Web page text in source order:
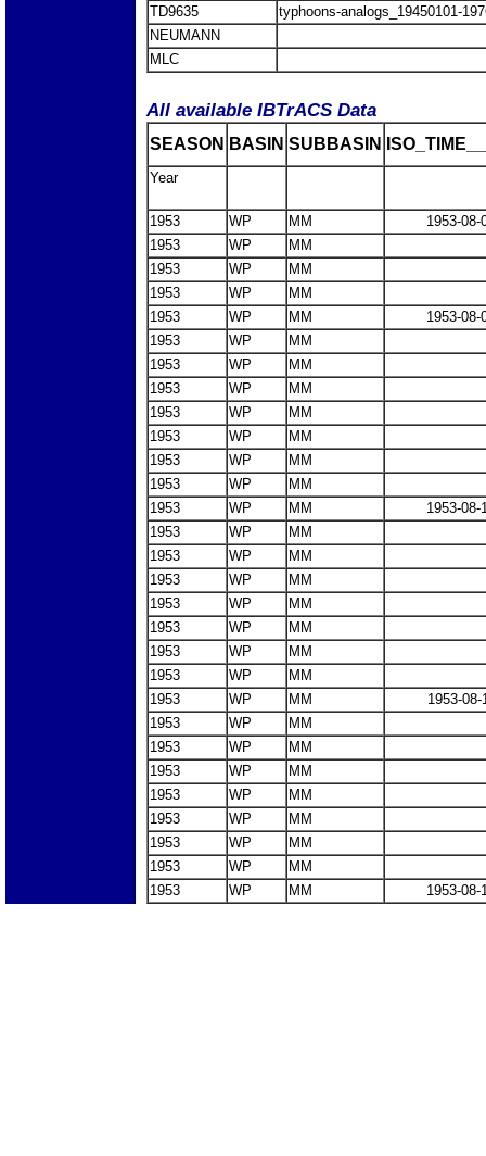
TD9635
typhoons-analogs_19450101-
NEUMANN
MLC
All available IBTrACS Data
SEASON BASIN SUBBASIN
Year
1953 WP MM
1953-08-
1953
WP
MM
1953
WP
MM
1953
WP
MM
1953
WP MM
1953-08-
1953
WP
MM
1953
WP
MM
1953
WP
MM
1953
WP
MM
1953
WP
MM
1953
WP
MM
1953
WP
MM
1953
WP MM
1953-08-
1953
WP
MM
1953
WP
MM
1953
WP
MM
1953
WP
MM
1953
WP
MM
1953
WP
MM
1953
WP
MM
1953
WP MM
1953-
1953
WP
MM
1953
WP
MM
1953
WP
MM
1953
WP
MM
1953
WP
MM
1953
WP
MM
1953
WP
MM
1953
WP MM 1953-08-